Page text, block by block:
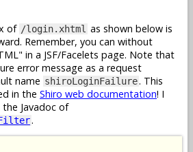
of /login.xhtml as shown below is
Remember, you can without
in a JSF/Facelets page. Note that
error message as a request
name shiroLoginFailure. This
in the Shiro web documentation! I
Javadoc of
.